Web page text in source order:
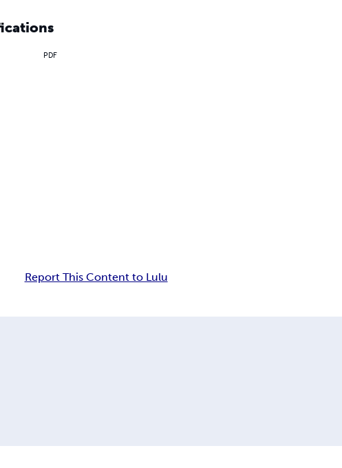
PDF
Report This Content to Lulu